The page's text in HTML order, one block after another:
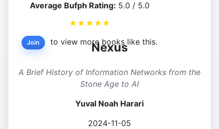
Average Bufph Rating: 5.0 / 5.0
★ ★ ★ ★ ★
Join to view more books like this.
Nexus
A Brief History of Information Networks from the
Stone Age to AI
Yuval Noah Harari
2024-11-05